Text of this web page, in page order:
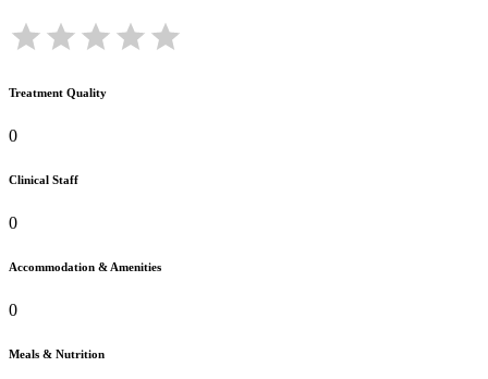
Treatment Quality
0
Clinical Staff
0
Accommodation & Amenities
0
Meals & Nutrition